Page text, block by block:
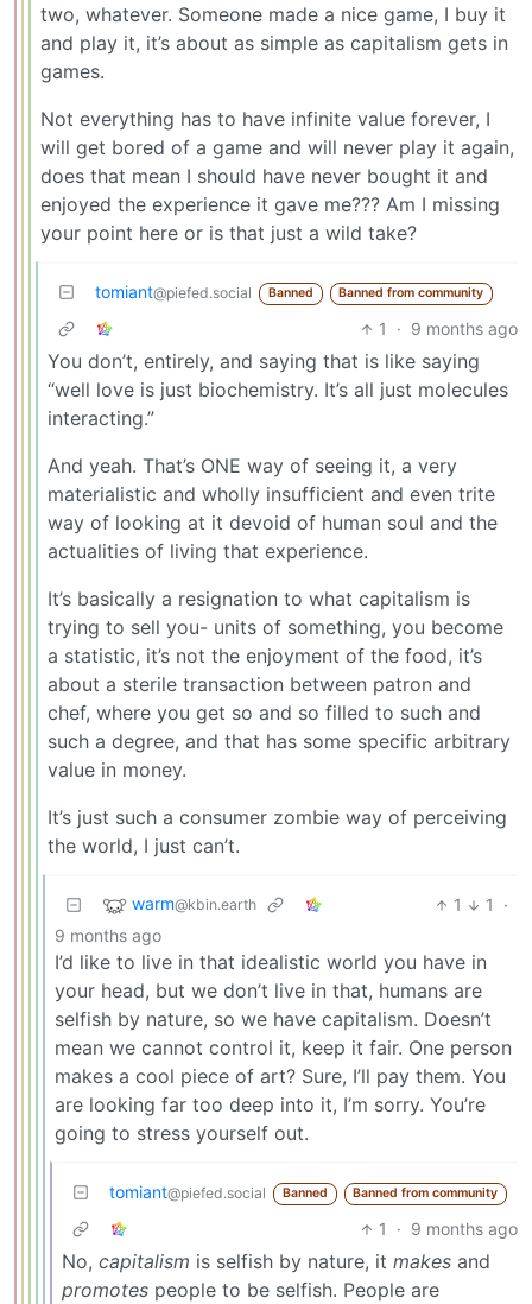
two, whatever. Someone made a nice game, I buy it
and play it, it’s about as simple as capitalism gets in
games.
Not everything has to have infinite value forever, I
will get bored of a game and will never play it again,
does that mean I should have never bought it and
enjoyed the experience it gave me??? Am I missing
your point here or is that just a wild take?
tomiant@piefed.social Banned Banned from community
1 · 9 months ago
You don’t, entirely, and saying that is like saying
“well love is just biochemistry. It’s all just molecules
interacting.”
And yeah. That’s ONE way of seeing it, a very
materialistic and wholly insufficient and even trite
way of looking at it devoid of human soul and the
actualities of living that experience.
It’s basically a resignation to what capitalism is
trying to sell you- units of something, you become
a statistic, it’s not the enjoyment of the food, it’s
about a sterile transaction between patron and
chef, where you get so and so filled to such and
such a degree, and that has some specific arbitrary
value in money.
It’s just such a consumer zombie way of perceiving
the world, I just can’t.
warm@kbin.earth 1 1
·
9 months ago
I’d like to live in that idealistic world you have in
your head, but we don’t live in that, humans are
selfish by nature, so we have capitalism. Doesn’t
mean we cannot control it, keep it fair. One person
makes a cool piece of art? Sure, I’ll pay them. You
are looking far too deep into it, I’m sorry. You’re
going to stress yourself out.
tomiant@piefed.social Banned Banned from community
1 · 9 months ago
No, capitalism is selfish by nature, it makes and
promotes people to be selfish. People are